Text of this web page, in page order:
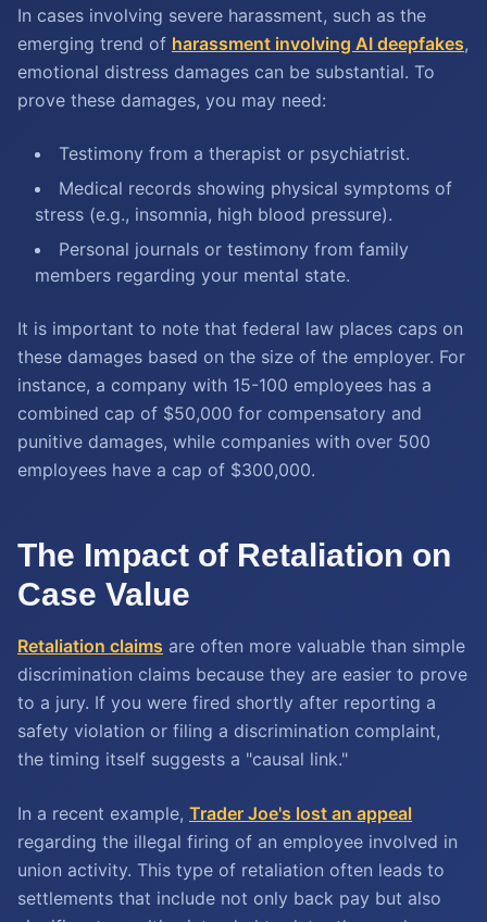
In cases involving severe harassment, such as the
emerging trend of harassment involving AI deepfakes,
emotional distress damages can be substantial. To
prove these damages, you may need:
Testimony from a therapist or psychiatrist.
Medical records showing physical symptoms of
stress (e.g., insomnia, high blood pressure).
Personal journals or testimony from family
members regarding your mental state.
It is important to note that federal law places caps on
these damages based on the size of the employer. For
instance, a company with 15-100 employees has a
combined cap of $50,000 for compensatory and
punitive damages, while companies with over 500
employees have a cap of $300,000.
The Impact of Retaliation on
Case Value
Retaliation claims are often more valuable than simple
discrimination claims because they are easier to prove
to a jury. If you were fired shortly after reporting a
safety violation or filing a discrimination complaint,
the timing itself suggests a "causal link."
In a recent example, Trader Joe's lost an appeal
regarding the illegal firing of an employee involved in
union activity. This type of retaliation often leads to
settlements that include not only back pay but also